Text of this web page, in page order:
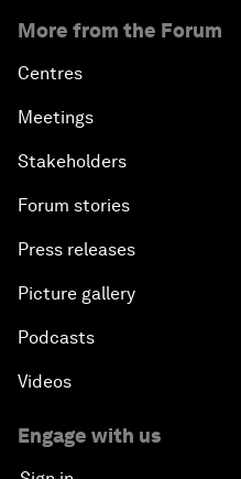
More from the Forum
Centres
Meetings
Stakeholders
Forum stories
Press releases
Picture gallery
Podcasts
Videos
Engage with us